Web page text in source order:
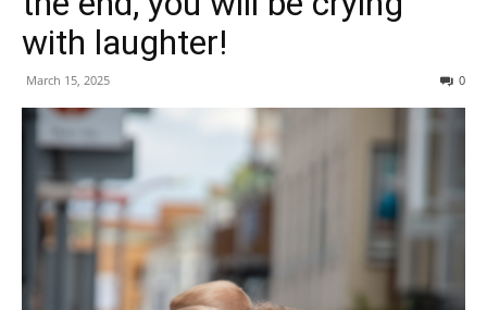
with laughter!
March 15, 2025 0